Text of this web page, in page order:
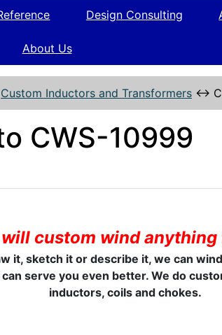
Design Consulting
About Us
Custom Inductors and Transformers ↔
CWS-10999
will custom wind
it, sketch it or describe it, we can
serve you even better. We do
inductors, coils and chokes.